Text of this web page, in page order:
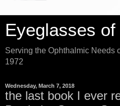
Eyeglasses
Serving the Ophthalmic Needs
1972
Wednesday, March 7, 2018
the last book I ever